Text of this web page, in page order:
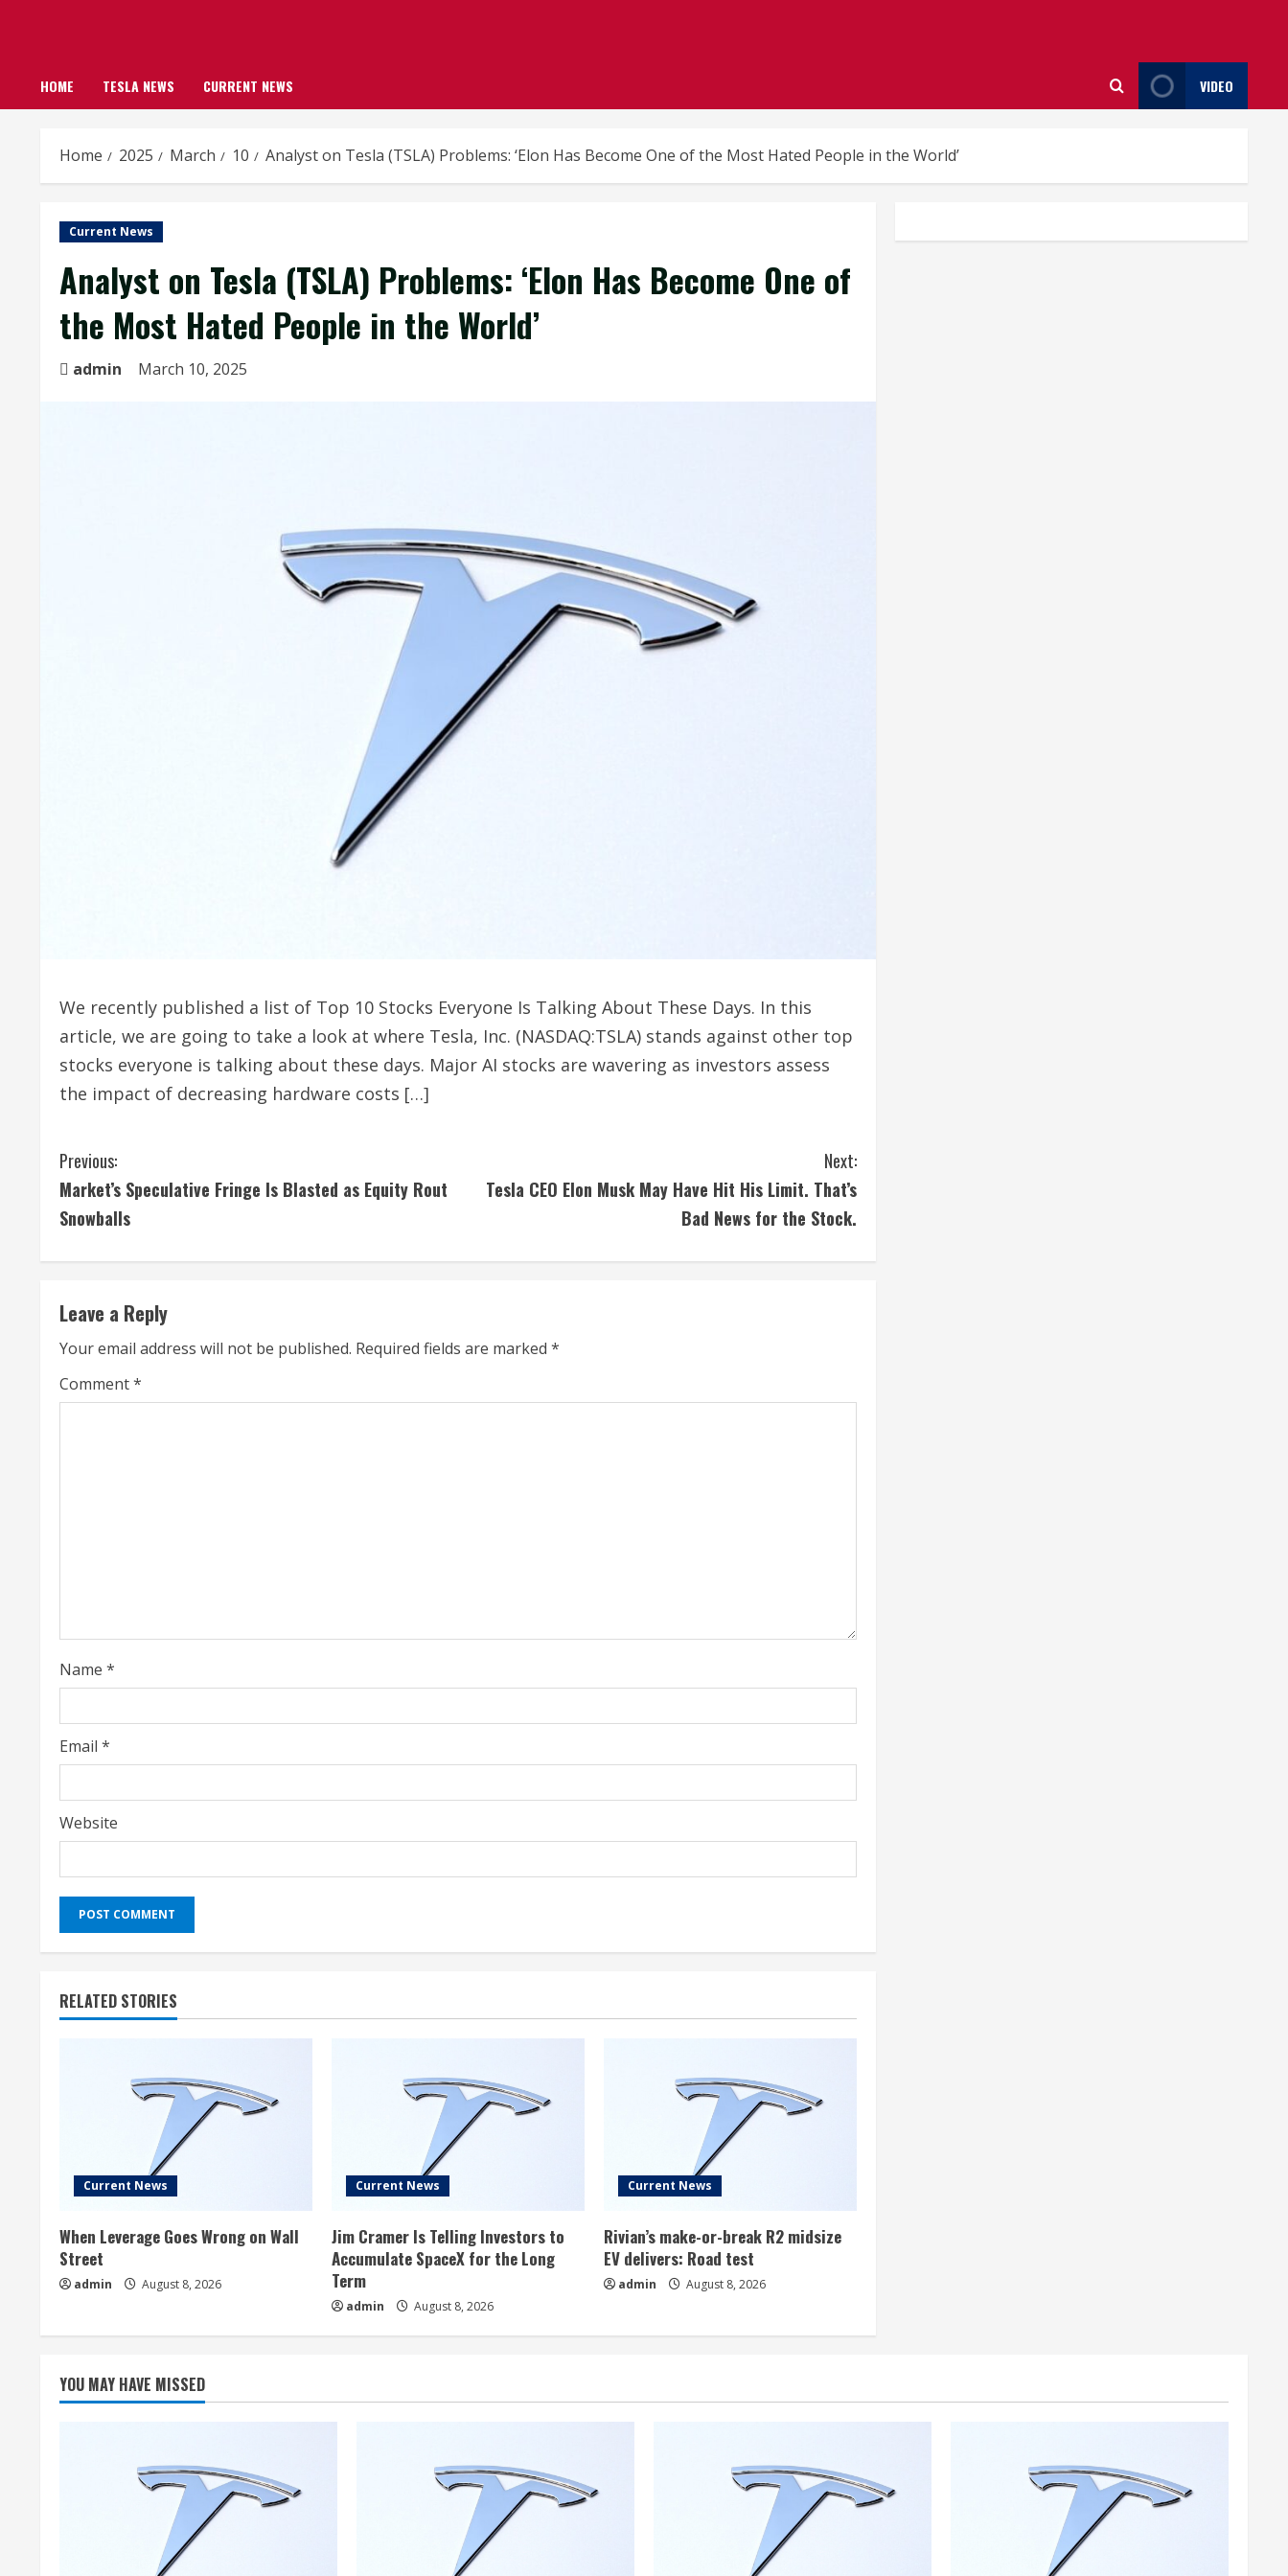
HOME TESLA NEWS CURRENT NEWS VIDEO
Home 2025 March 10 Analyst on Tesla (TSLA) Problems: ‘Elon Has Become One of the Most Hated People in the World’
Current News
Analyst on Tesla (TSLA) Problems: ‘Elon Has Become One of
the Most Hated People in the World’
admin March 10, 2025
We recently published a list of Top 10 Stocks Everyone Is Talking About These Days. In this
article, we are going to take a look at where Tesla, Inc. (NASDAQ:TSLA) stands against other top
stocks everyone is talking about these days. Major AI stocks are wavering as investors assess
the impact of decreasing hardware costs […]
C
o
i
n
u
i
n
g
Previous:
Market’s Speculative Fringe Is Blasted as Equity Rout
Snowballs
Next:
Tesla CEO Elon Musk May Have Hit His Limit. That’s
Bad News for the Stock.
Leave a Reply
Your email address will not be published. Required fields are marked *
Comment*
Name *
Email *
Website
RELATED STORIES
Current News
When Leverage Goes Wrong on Wall
Street
admin August 8, 2026
Current News
Jim Cramer Is Telling Investors to
Accumulate SpaceX for the Long
Term
admin August 8, 2026
Current News
Rivian’s make-or-break R2 midsize
EV delivers: Road test
admin August 8, 2026
YOU MAY HAVE MISSED